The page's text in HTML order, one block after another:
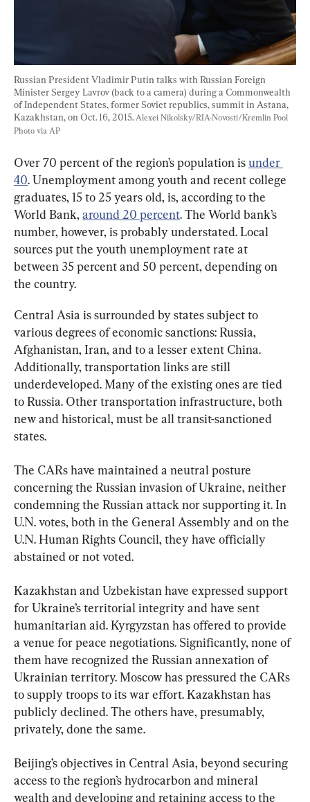
Russian President Vladimir Putin talks with Russian Foreign
Minister Sergey Lavrov (back to a camera) during a Commonwealth
of Independent States, former Soviet republics, summit in Astana,
Kazakhstan, on Oct. 16, 2015. Alexei Nikolsky/RIA-Novosti/Kremlin Pool
Photo via AP
Over 70 percent of the region’s population is under
40. Unemployment among youth and recent college
graduates, 15 to 25 years old, is, according to the
World Bank, around 20 percent. The World bank’s
number, however, is probably understated. Local
sources put the youth unemployment rate at
between 35 percent and 50 percent, depending on
the country.
Central Asia is surrounded by states subject to
various degrees of economic sanctions: Russia,
Afghanistan, Iran, and to a lesser extent China.
Additionally, transportation links are still
underdeveloped. Many of the existing ones are tied
to Russia. Other transportation infrastructure, both
new and historical, must be all transit-sanctioned
states.
The CARs have maintained a neutral posture
concerning the Russian invasion of Ukraine, neither
condemning the Russian attack nor supporting it. In
U.N. votes, both in the General Assembly and on the
U.N. Human Rights Council, they have officially
abstained or not voted.
Kazakhstan and Uzbekistan have expressed support
for Ukraine’s territorial integrity and have sent
humanitarian aid. Kyrgyzstan has offered to provide
a venue for peace negotiations. Significantly, none of
them have recognized the Russian annexation of
Ukrainian territory. Moscow has pressured the CARs
to supply troops to its war effort. Kazakhstan has
publicly declined. The others have, presumably,
privately, done the same.
Beijing’s objectives in Central Asia, beyond securing
access to the region’s hydrocarbon and mineral
wealth and developing and retaining access to the